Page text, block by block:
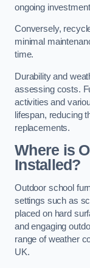
ongoing
Conversely,
minimal
time.
Durability and
assessing costs.
activities and
lifespan, reducing
replacements.
Where is
Installed?
Outdoor school
settings such as
placed on hard
and engaging
range of weather
UK.